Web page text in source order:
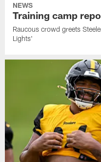
NEWS
Training camp
Raucous crowd greets
Lights'